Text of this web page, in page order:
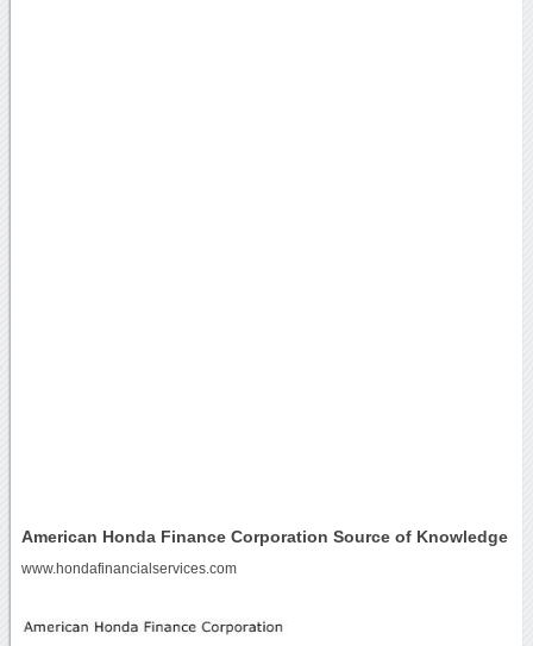
American Honda Finance Corporation Source of Knowledge
www.hondafinancialservices.com